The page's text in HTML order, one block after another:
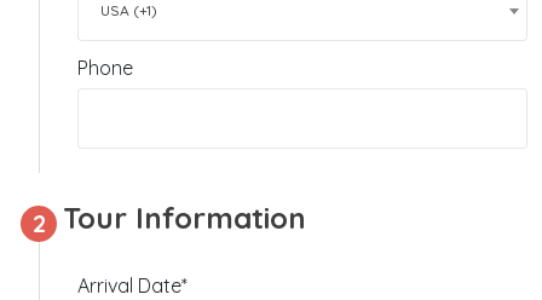
USA (+1)
Phone
2 Tour Information
Arrival Date*